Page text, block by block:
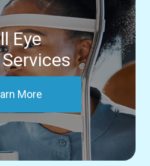
Eye
More